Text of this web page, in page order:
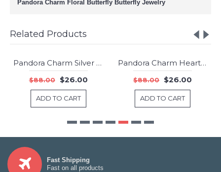
Pandora Charm Floral Butterfly Butterfly Jewelry
Related Products
-70%
Pandora Charm Silver Friendship CZ Jewelry
$88.00 $26.00
ADD TO CART
-70%
Pandora Charm Heart Of The Family Family Jewelry
$88.00 $26.00
ADD TO CART
Fast Shipping
Fast on all products